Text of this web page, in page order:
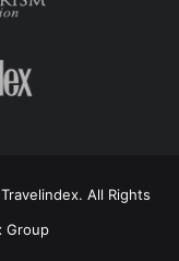
All Rights
Group